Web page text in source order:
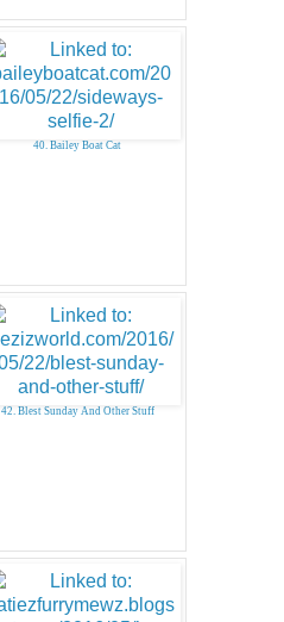
40. Bailey Boat Cat
42. Blest Sunday And Other Stuff